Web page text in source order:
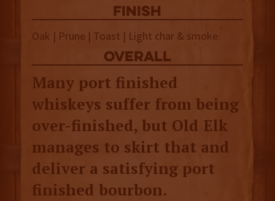
finish
Oak | Prune | Toast | Light char & smoke
overall
Many port finished
whiskeys suffer from being
over-finished, but Old Elk
manages to skirt that and
deliver a satisfying port
finished bourbon.